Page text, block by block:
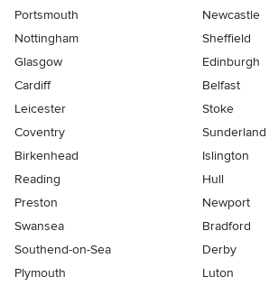
Portsmouth
Newcastle
Nottingham
Sheffield
Glasgow
Edinburgh
Cardiff
Belfast
Leicester
Stoke
Coventry
Sunderland
Birkenhead
Islington
Reading
Hull
Preston
Newport
Swansea
Bradford
Southend-on-Sea
Derby
Plymouth
Luton